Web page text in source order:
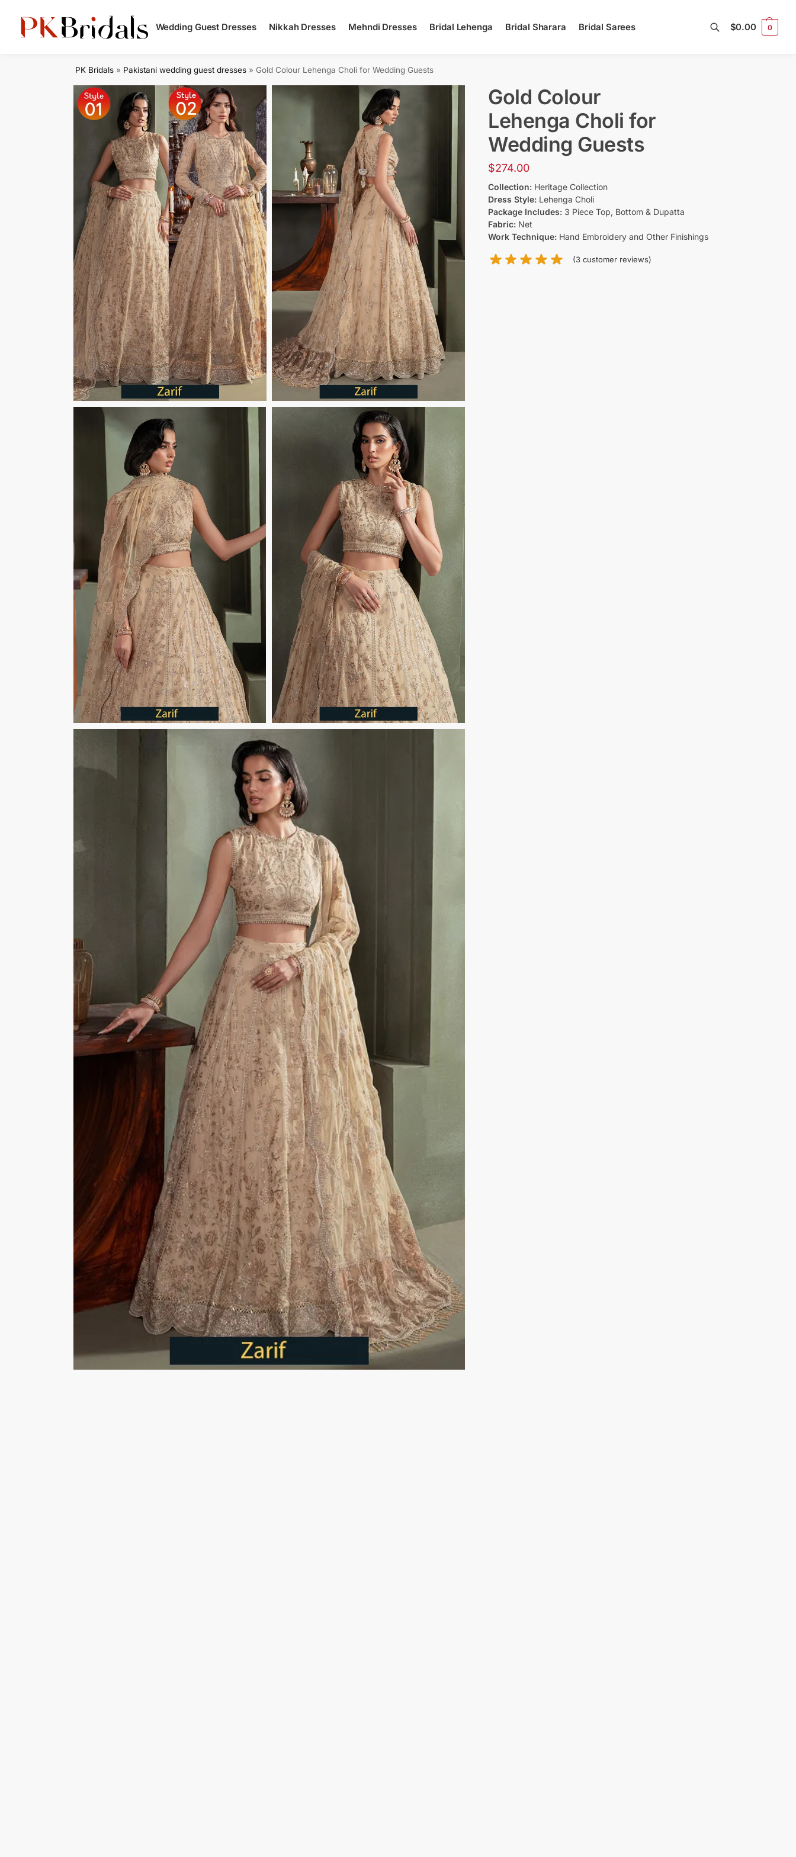
Wedding Guest Dresses Nikkah Dresses Mehndi Dresses Bridal Lehenga Bridal Sharara Bridal Sarees
Search
$0.00 0
PK Bridals » Pakistani wedding guest dresses »Gold Colour Lehenga Choli for Wedding Guests
Gold Colour
Lehenga Choli for
Wedding Guests
$274.00
Collection: Heritage Collection
Dress Style: Lehenga Choli
Package Includes: 3 Piece Top, Bottom & Dupatta
Fabric: Net
Work Technique: Hand Embroidery and Other Finishings
(3 customer reviews)